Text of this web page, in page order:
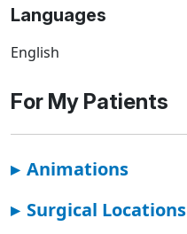
Languages
English
For My Patients
▸ Animations
▸ Surgical Locations